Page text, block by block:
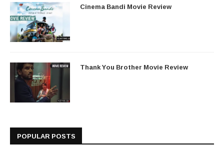
Cinema Bandi Movie Review
Thank You Brother Movie Review
POPULAR POSTS